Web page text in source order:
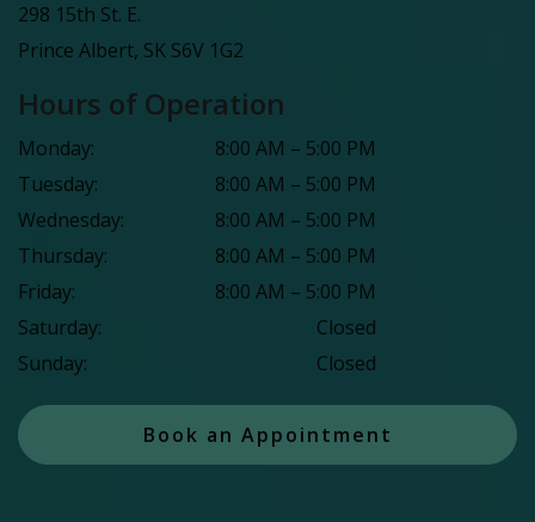
298 15th St. E.
Prince Albert, SK S6V 1G2
Hours of Operation
Monday: 8:00 AM – 5:00 PM
Tuesday: 8:00 AM – 5:00 PM
Wednesday: 8:00 AM – 5:00 PM
Thursday: 8:00 AM – 5:00 PM
Friday: 8:00 AM – 5:00 PM
Saturday:
Closed
Sunday: Closed
Book an Appointment